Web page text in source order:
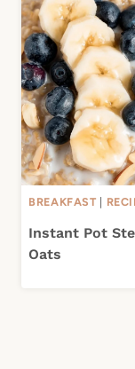
BREAKFAST
Instant Pot
Oats